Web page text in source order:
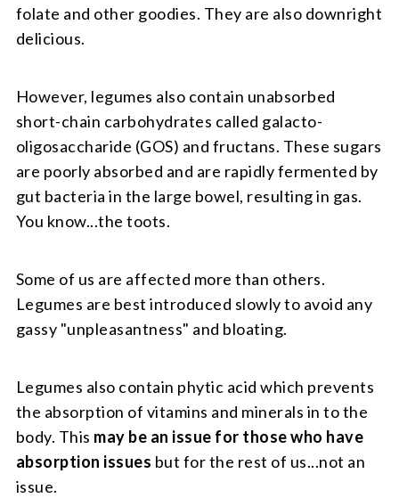
folate and other goodies. They are also downright
delicious.
However, legumes also contain unabsorbed
short-chain carbohydrates called galacto-
oligosaccharide (GOS) and fructans. These sugars
are poorly absorbed and are rapidly fermented by
gut bacteria in the large bowel, resulting in gas.
You know...the toots.
Some of us are affected more than others.
Legumes are best introduced slowly to avoid any
gassy "unpleasantness" and bloating.
Legumes also contain phytic acid which prevents
the absorption of vitamins and minerals in to the
body. This may be an issue for those who have
absorption issues but for the rest of us...not an
issue.